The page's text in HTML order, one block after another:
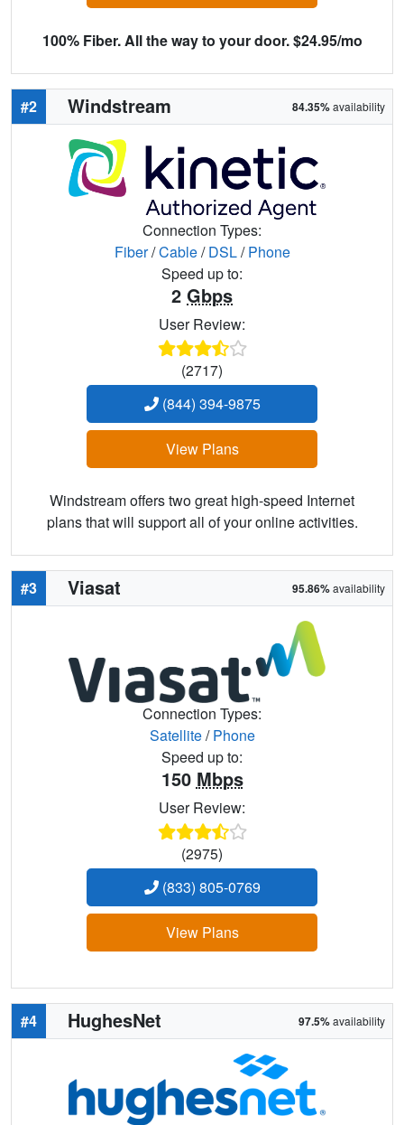
100% Fiber. All the way to your door. $24.95/mo
#2 Windstream 84.35%availability
Connection Types:
Fiber/Cable/DSL/Phone
Speed up to:
2 Gbps
User Review:
(2717)
(844) 394-9875
View Plans
Windstream offers two great high-speed Internet
plans that will support all of your online activities.
#3 Viasat 95.86%availability
Connection Types:
Satellite/Phone
Speed up to:
150 Mbps
User Review:
(2975)
(833) 805-0769
View Plans
#4 HughesNet 97.5%availability